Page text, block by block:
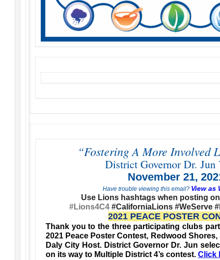
“Fostering A More Involved
District Governor Dr. Jun
November 21,
Have trouble viewing this email? View as
Use Lions hashtags when posting
#Lions4C4 #CaliforniaLions #WeServe
2021 PEACE POSTER
Thank you to the three participating clubs
2021 Peace Poster Contest, Redwood
Daly City Host. District Governor Dr. Jun
on its way to Multiple District 4’s contest. Click